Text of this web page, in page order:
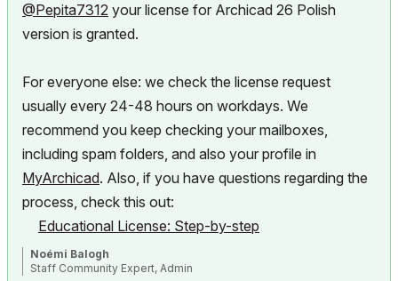
@Pepita7312 your license for Archicad 26 Polish
version is granted.
For everyone else: we check the license request
usually every 24-48 hours on workdays. We
recommend you keep checking your mailboxes,
including spam folders, and also your profile in
MyArchicad. Also, if you have questions regarding the
process, check this out:
Educational License: Step-by-step
Noémi Balogh
Staff Community Expert, Admin